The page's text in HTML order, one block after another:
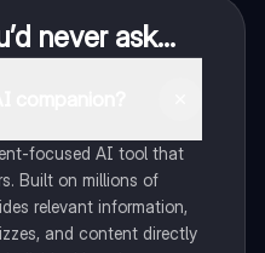
never ask...
focused AI tool that
Built on millions of
relevant information,
and content directly